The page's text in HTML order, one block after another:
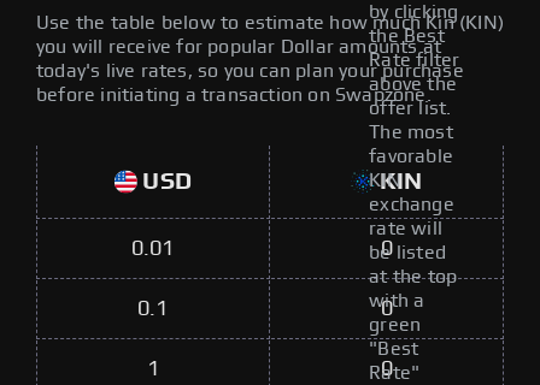
by clicking
the Best
Rate filter
above the
offer list.
The most
favorable
KIN
exchange
rate will
be listed
at the top
with a
green
"Best
Rate"
Use the table below to estimate how much Kin (KIN)
you will receive for popular Dollar amounts at
today's live rates, so you can plan your purchase
before initiating a transaction on Swapzone.
USD KIN
0.01 0
0.1 0
1 0